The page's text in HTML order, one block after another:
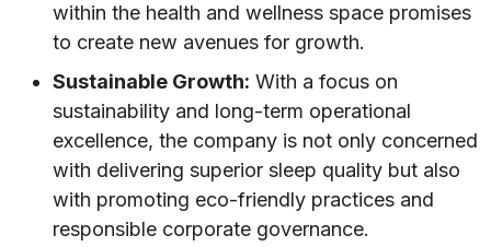
within the health and wellness space promises
to create new avenues for growth.
Sustainable Growth: With a focus on
sustainability and long-term operational
excellence, the company is not only concerned
with delivering superior sleep quality but also
with promoting eco-friendly practices and
responsible corporate governance.